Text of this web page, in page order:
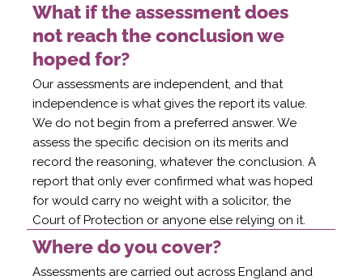
What if the assessment does
not reach the conclusion we
hoped for?
Our assessments are independent, and that
independence is what gives the report its value.
We do not begin from a preferred answer. We
assess the specific decision on its merits and
record the reasoning, whatever the conclusion. A
report that only ever confirmed what was hoped
for would carry no weight with a solicitor, the
Court of Protection or anyone else relying on it.
Where do you cover?
Assessments are carried out across England and